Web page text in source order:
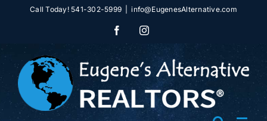
Call Today! 541-302-5999 info@EugenesAlternative.com
FacebookInstagram